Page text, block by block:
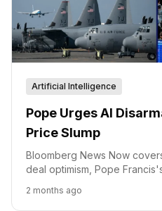
Artificial Intelligence
Pope Urges AI
Price Slump
Bloomberg News Now
deal optimism, Pope
2 months ago